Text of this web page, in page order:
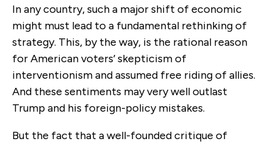
In any country, such a major shift of economic
might must lead to a fundamental rethinking of
strategy. This, by the way, is the rational reason
for American voters’ skepticism of
interventionism and assumed free riding of allies.
And these sentiments may very well outlast
Trump and his foreign-policy mistakes.
But the fact that a well-founded critique of